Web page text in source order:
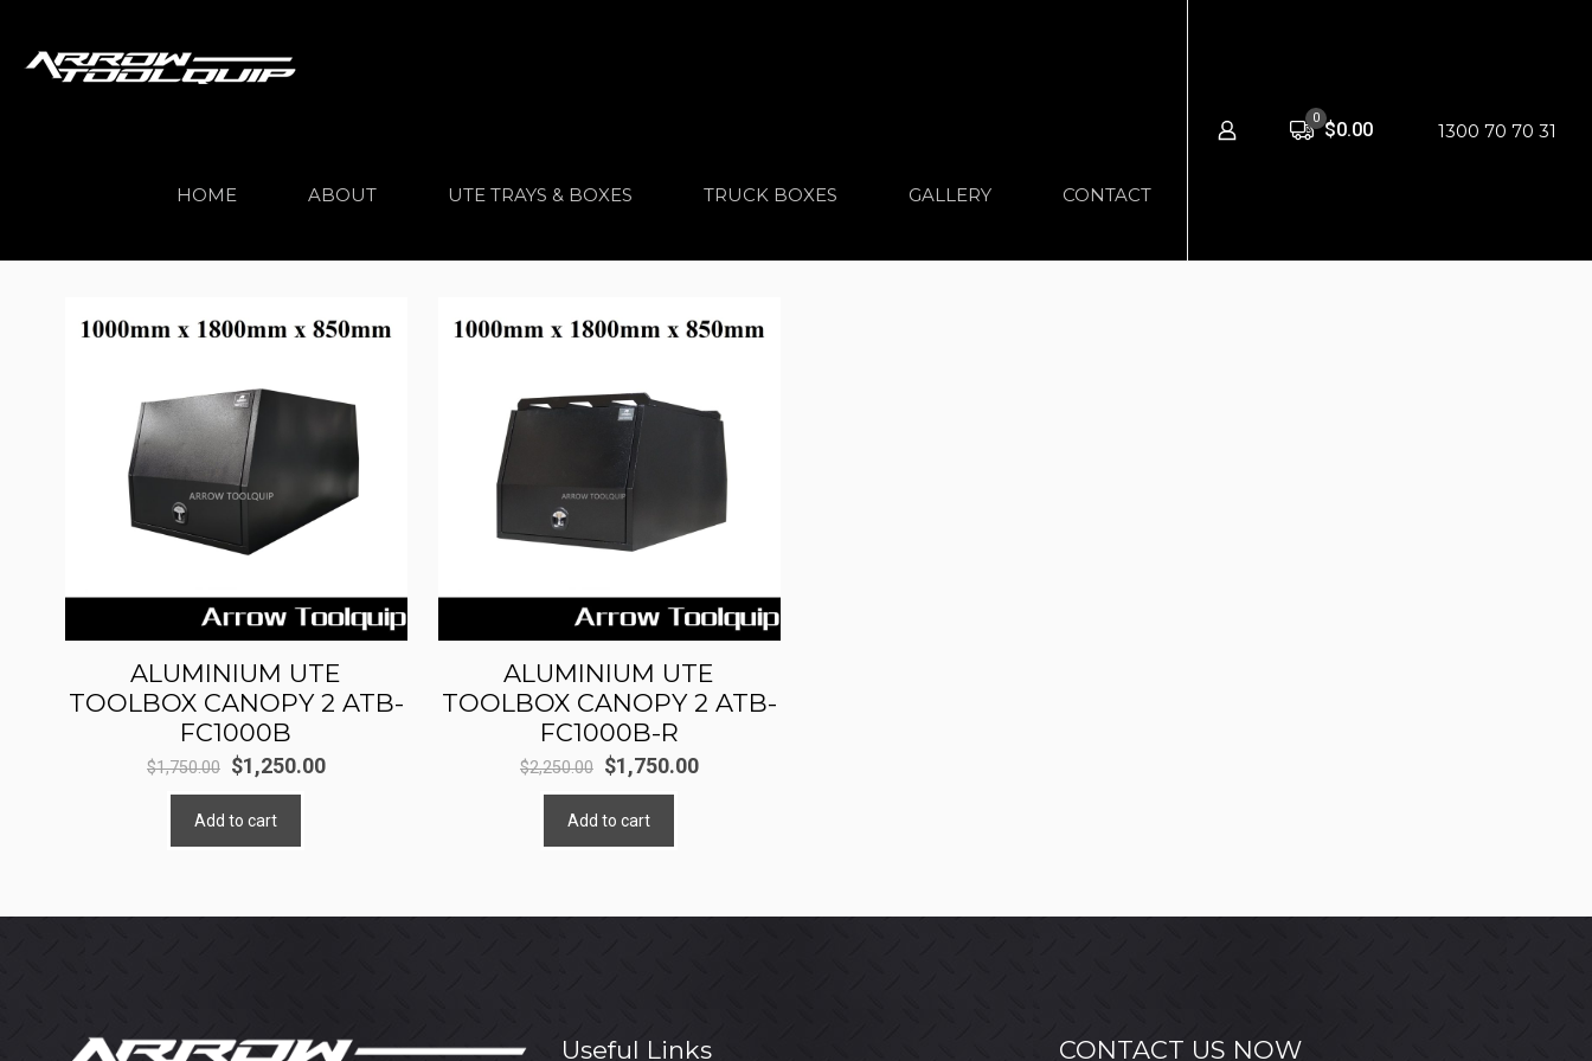
HOME ABOUT UTE TRAYS & BOXES TRUCK BOXES GALLERY CONTACT
0
$0.00 1300 70 70 31
ALUMINIUM UTE
TOOLBOX CANOPY 2 ATB-
FC1000B
$1,750.00 Original
price
was:
$1,750.00.
$1,250.00Current
Add to cart
ALUMINIUM UTE
TOOLBOX CANOPY 2 ATB-
FC1000B-R
$2,250.00 Original
price
was:
$2,250.00.
$1,750.00Current
Add to cart
Useful Links CONTACT US NOW